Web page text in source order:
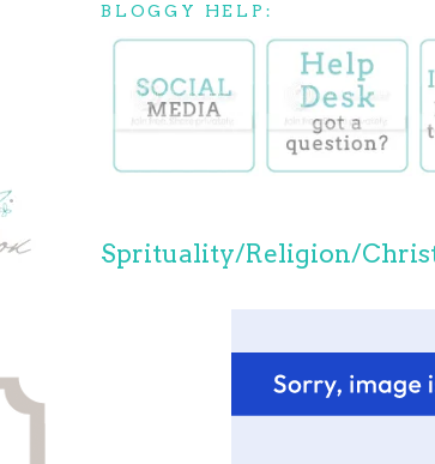
BLOGGY HELP:
Sprituality/Religion/